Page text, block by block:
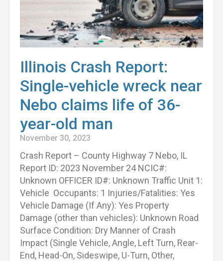
Illinois Crash Report:
Single-vehicle wreck near
Nebo claims life of 36-
year-old man
November 30, 2023
Crash Report – County Highway 7 Nebo, IL
Report ID: 2023 November 24 NCIC#:
Unknown OFFICER ID#: Unknown Traffic Unit 1:
Vehicle Occupants: 1 Injuries/Fatalities: Yes
Vehicle Damage (If Any): Yes Property
Damage (other than vehicles): Unknown Road
Surface Condition: Dry Manner of Crash
Impact (Single Vehicle, Angle, Left Turn, Rear-
End, Head-On, Sideswipe, U-Turn, Other,